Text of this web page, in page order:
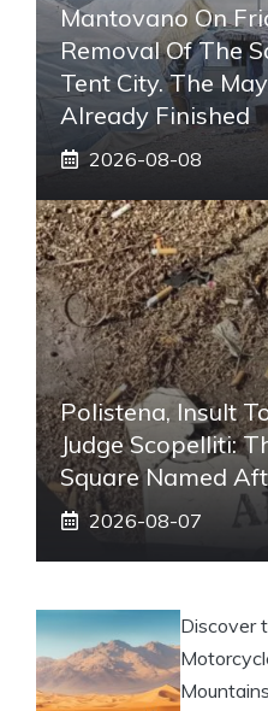
Mantovano On
Removal Of The
Tent City. The
Already Finished
2026-08-08
Polistena, Insult
Judge Scopelliti:
Square Named
2026-08-07
Discover